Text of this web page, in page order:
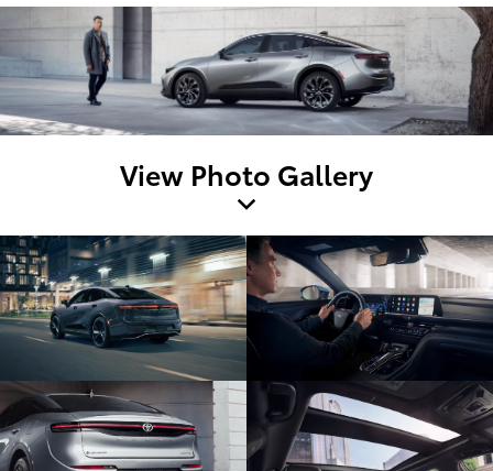
View Photo Gallery